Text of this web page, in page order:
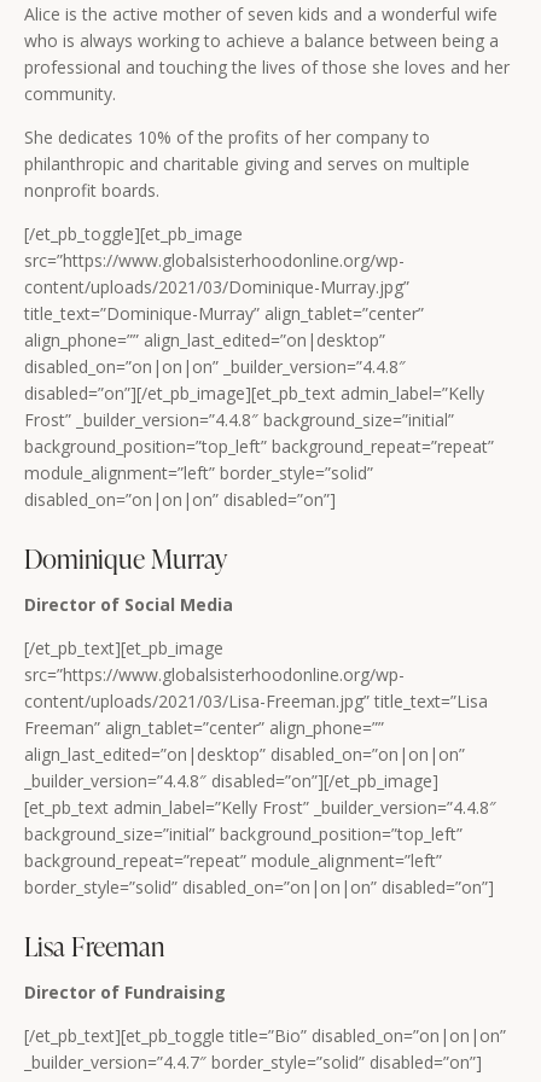
Alice is the active mother of seven kids and a wonderful wife
who is always working to achieve a balance between being a
professional and touching the lives of those she loves and her
community.
She dedicates 10% of the profits of her company to
philanthropic and charitable giving and serves on multiple
nonprofit boards.
[/et_pb_toggle][et_pb_image
src=”https://www.globalsisterhoodonline.org/wp-
content/uploads/2021/03/Dominique-Murray.jpg”
title_text=”Dominique-Murray” align_tablet=”center”
align_phone=”” align_last_edited=”on|desktop”
disabled_on=”on|on|on” _builder_version=”4.4.8″
disabled=”on”][/et_pb_image][et_pb_text admin_label=”Kelly
Frost” _builder_version=”4.4.8″ background_size=”initial”
background_position=”top_left” background_repeat=”repeat”
module_alignment=”left” border_style=”solid”
disabled_on=”on|on|on” disabled=”on”]
Dominique Murray
Director of Social Media
[/et_pb_text][et_pb_image
src=”https://www.globalsisterhoodonline.org/wp-
content/uploads/2021/03/Lisa-Freeman.jpg” title_text=”Lisa
Freeman” align_tablet=”center” align_phone=””
align_last_edited=”on|desktop” disabled_on=”on|on|on”
_builder_version=”4.4.8″ disabled=”on”][/et_pb_image]
[et_pb_text admin_label=”Kelly Frost” _builder_version=”4.4.8″
background_size=”initial” background_position=”top_left”
background_repeat=”repeat” module_alignment=”left”
border_style=”solid” disabled_on=”on|on|on” disabled=”on”]
Lisa Freeman
Director of Fundraising
[/et_pb_text][et_pb_toggle title=”Bio” disabled_on=”on|on|on”
_builder_version=”4.4.7″ border_style=”solid” disabled=”on”]